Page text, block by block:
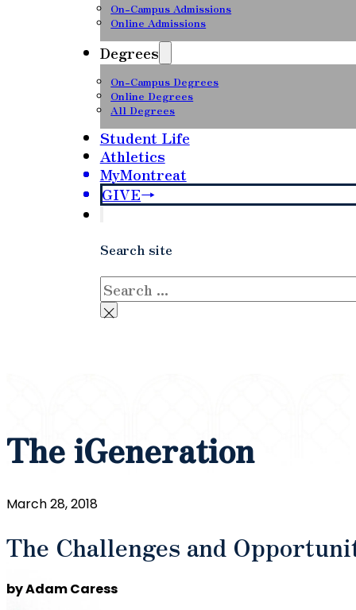
On-Campus Admissions
Online Admissions
Degrees
On-Campus Degrees
Online Degrees
All Degrees
Student Life
Athletics
MyMontreat
GIVE
Search site
Search
×
The iGeneration
March 28, 2018
The Challenges and
by Adam Caress